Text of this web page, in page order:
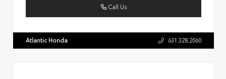
Call Us
Atlantic Honda 631.328.2060